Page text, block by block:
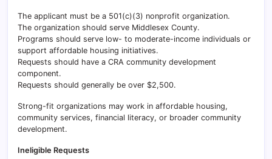
The applicant must be a 501(c)(3) nonprofit organization.
The organization should serve Middlesex County.
Programs should serve low- to moderate-income individuals or
support affordable housing initiatives.
Requests should have a CRA community development
component.
Requests should generally be over $2,500.
Strong-fit organizations may work in affordable housing,
community services, financial literacy, or broader community
development.
Ineligible Requests